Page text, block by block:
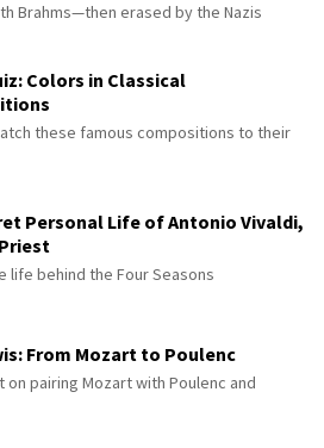
Brahms—then erased by the Nazis
Colors in Classical
these famous compositions to their
Personal Life of Antonio Vivaldi,
life behind the Four Seasons
From Mozart to Poulenc
on pairing Mozart with Poulenc and